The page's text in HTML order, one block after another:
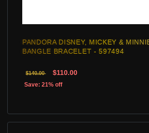
PANDORA DISNEY, MICKEY &
BANGLE BRACELET - 597494
$140.00 $110.00
Save: 21% off